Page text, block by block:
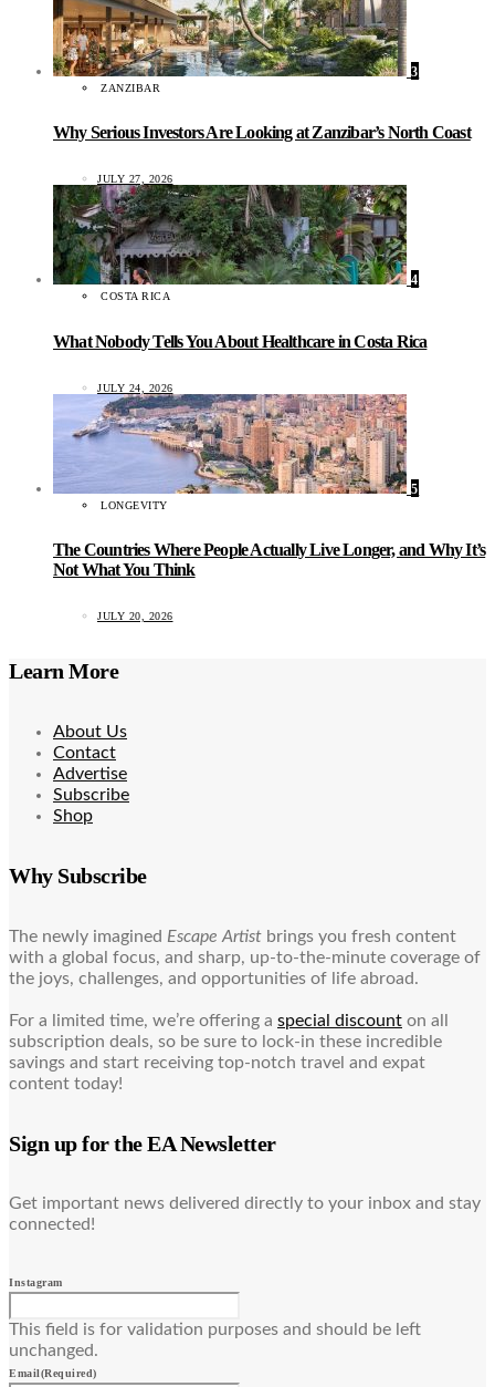
3
ZANZIBAR
Why Serious Investors Are Looking at Zanzibar’s North Coast
JULY 27, 2026
4
COSTA RICA
What Nobody Tells You About Healthcare in Costa Rica
JULY 24, 2026
5
LONGEVITY
The Countries Where People Actually Live Longer, and Why It’s
Not What You Think
JULY 20, 2026
Learn More
About Us
Contact
Advertise
Subscribe
Shop
Why Subscribe
The newly imagined Escape Artist brings you fresh content
with a global focus, and sharp, up-to-the-minute coverage of
the joys, challenges, and opportunities of life abroad.
For a limited time, we’re offering a special discount on all
subscription deals, so be sure to lock-in these incredible
savings and start receiving top-notch travel and expat
content today!
Sign up for the EA Newsletter
Get important news delivered directly to your inbox and stay
connected!
Instagram
This field is for validation purposes and should be left
unchanged.
Email(Required)